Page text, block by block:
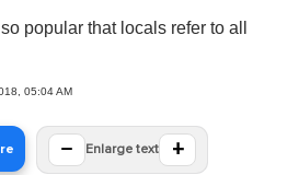
popular that locals refer to all
05:04 AM
− Enlarge text +